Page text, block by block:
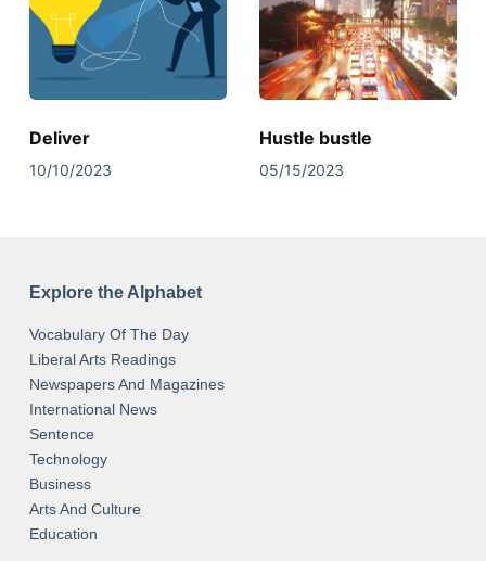
Deliver
10/10/2023
Hustle bustle
05/15/2023
Explore the Alphabet
Vocabulary Of The Day
Liberal Arts Readings
Newspapers And Magazines
International News
Sentence
Technology
Business
Arts And Culture
Education